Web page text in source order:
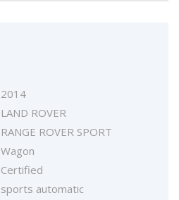
2014
LAND ROVER
RANGE ROVER SPORT
Wagon
Certified
sports automatic